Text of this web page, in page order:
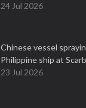
24 Jul 2026
Chinese vessel
Philippine ship at
23 Jul 2026